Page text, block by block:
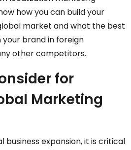
how you can build your
market and what the best
your brand in foreign
other competitors.
for
Marketing
business expansion, it is critical